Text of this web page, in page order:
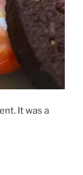
It was a